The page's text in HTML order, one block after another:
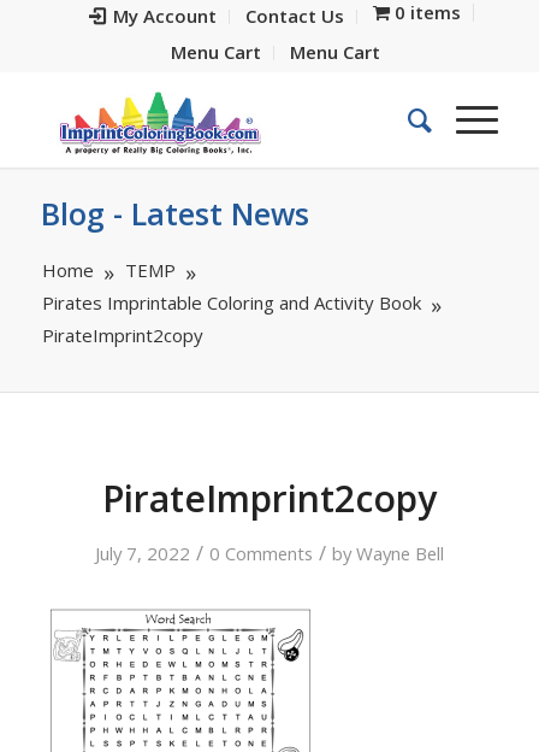
My Account Contact Us
0 items
Menu Cart
Menu Cart
Blog - Latest News
Home
TEMP
Pirates Imprintable Coloring and Activity Book
PirateImprint2copy
PirateImprint2copy
July 7, 2022 / 0 Comments / byWayne Bell